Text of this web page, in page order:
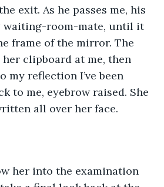
exit. As he passes me, his
waiting-room-mate, until it
frame of the mirror. The
clipboard at me, then
my reflection I’ve been
to me, eyebrow raised. She
all over her face.
her into the examination